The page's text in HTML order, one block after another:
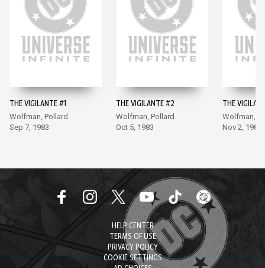
THE VIGILANTE #1
Wolfman, Pollard
Sep 7, 1983
THE VIGILANTE #2
Wolfman, Pollard
Oct 5, 1983
THE
Wolfman,
Nov 2, 1983
HELP CENTER
TERMS OF USE
PRIVACY POLICY
COOKIE SETTINGS